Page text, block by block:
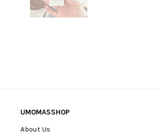
UMOMASSHOP
About Us